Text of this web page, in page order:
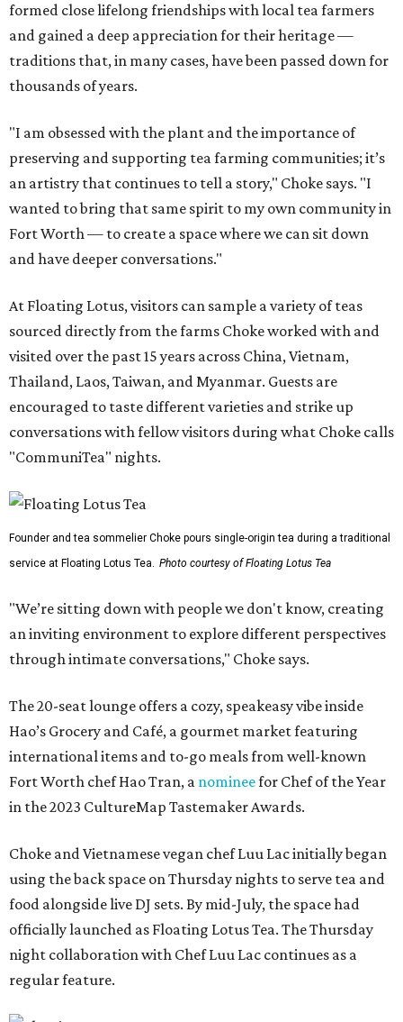
formed close lifelong friendships with local tea farmers
and gained a deep appreciation for their heritage —
traditions that, in many cases, have been passed down for
thousands of years.
"I am obsessed with the plant and the importance of
preserving and supporting tea farming communities; it’s
an artistry that continues to tell a story," Choke says. "I
wanted to bring that same spirit to my own community in
Fort Worth — to create a space where we can sit down
and have deeper conversations."
At Floating Lotus, visitors can sample a variety of teas
sourced directly from the farms Choke worked with and
visited over the past 15 years across China, Vietnam,
Thailand, Laos, Taiwan, and Myanmar. Guests are
encouraged to taste different varieties and strike up
conversations with fellow visitors during what Choke calls
"CommuniTea" nights.
Founder and tea sommelier Choke pours single-origin tea during a traditional
service at Floating Lotus Tea. Photo courtesy of Floating Lotus Tea
"We’re sitting down with people we don't know, creating
an inviting environment to explore different perspectives
through intimate conversations," Choke says.
The 20-seat lounge offers a cozy, speakeasy vibe inside
Hao’s Grocery and Café, a gourmet market featuring
international items and to-go meals from well-known
Fort Worth chef Hao Tran, a nomineefor Chef of the Year
in the 2023 CultureMap Tastemaker Awards.
Choke and Vietnamese vegan chef Luu Lac initially began
using the back space on Thursday nights to serve tea and
food alongside live DJ sets. By mid-July, the space had
officially launched as Floating Lotus Tea. The Thursday
night collaboration with Chef Luu Lac continues as a
regular feature.